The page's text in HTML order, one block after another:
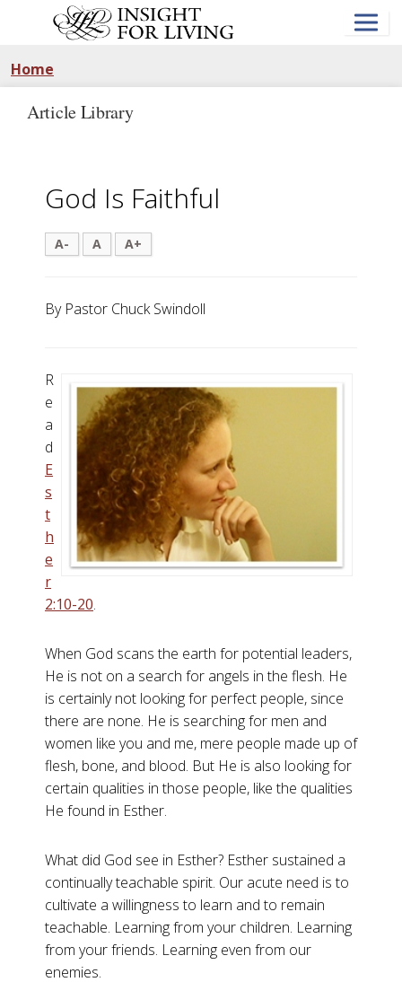
Home
Article Library
God Is Faithful
A- A A+
By Pastor Chuck Swindoll
R
e
a
d
E
s
t
h
e
r
2:10-20.
When God scans the earth for potential leaders,
He is not on a search for angels in the flesh. He
is certainly not looking for perfect people, since
there are none. He is searching for men and
women like you and me, mere people made up of
flesh, bone, and blood. But He is also looking for
certain qualities in those people, like the qualities
He found in Esther.
What did God see in Esther? Esther sustained a
continually teachable spirit. Our acute need is to
cultivate a willingness to learn and to remain
teachable. Learning from your children. Learning
from your friends. Learning even from our
enemies.